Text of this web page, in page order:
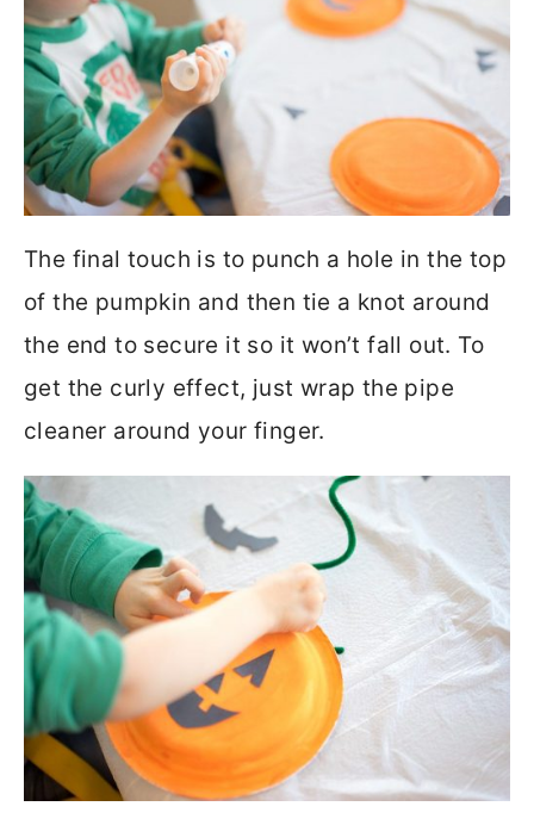
The final touch is to punch a hole in the top
of the pumpkin and then tie a knot around
the end to secure it so it won’t fall out. To
get the curly effect, just wrap the pipe
cleaner around your finger.